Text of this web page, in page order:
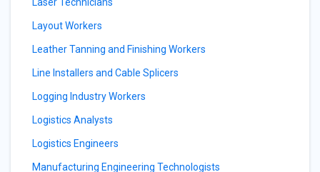
Layout Workers
Leather Tanning and Finishing Workers
Line Installers and Cable Splicers
Logging Industry Workers
Logistics Analysts
Logistics Engineers
Manufacturing Engineering Technologists